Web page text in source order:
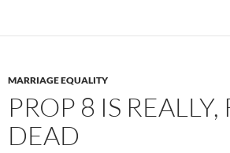
MARRIAGE EQUALITY
PROP 8 IS REALLY,
DEAD